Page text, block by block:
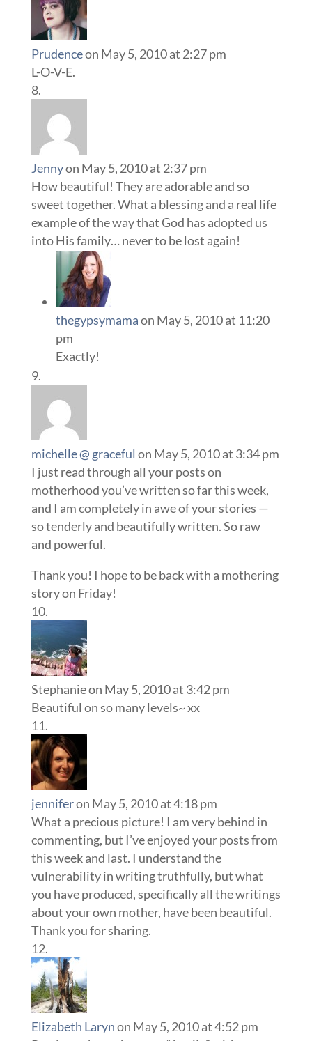
Prudenceon May 5, 2010 at 2:27 pm
L-O-V-E.
Jennyon May 5, 2010 at 2:37 pm
How beautiful! They are adorable and so
sweet together. What a blessing and a real life
example of the way that God has adopted us
into His family… never to be lost again!
thegypsymamaon May 5, 2010 at 11:20
pm
Exactly!
michelle @ graceful on May 5, 2010 at 3:34 pm
I just read through all your posts on
motherhood you’ve written so far this week,
and I am completely in awe of your stories —
so tenderly and beautifully written. So raw
and powerful.
Thank you! I hope to be back with a mothering
story on Friday!
Stephanieon May 5, 2010 at 3:42 pm
Beautiful on so many levels~ xx
jenniferon May 5, 2010 at 4:18 pm
What a precious picture! I am very behind in
commenting, but I’ve enjoyed your posts from
this week and last. I understand the
vulnerability in writing truthfully, but what
you have produced, specifically all the writings
about your own mother, have been beautiful.
Thank you for sharing.
Elizabeth Larynon May 5, 2010 at 4:52 pm